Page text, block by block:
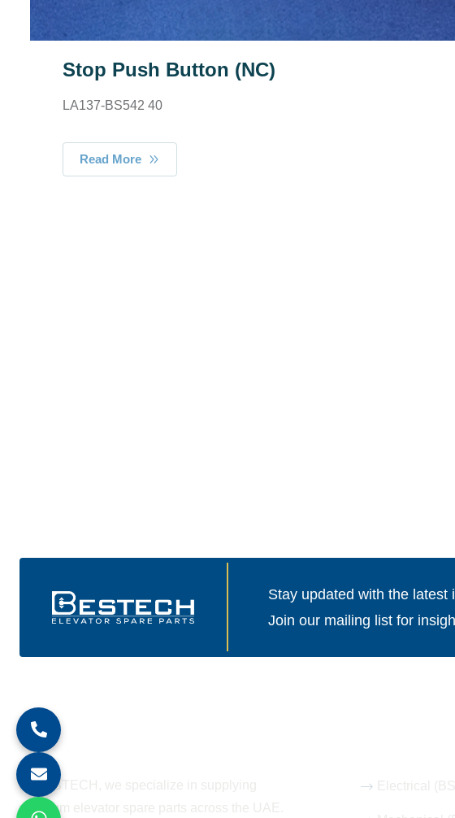
Stop Push Button (NC)
LA137-BS542 40
Read More
Stay updated with the latest
Join our mailing list for
About Company
At BESTECH, we specialize in supplying
premium elevator spare parts across the UAE.